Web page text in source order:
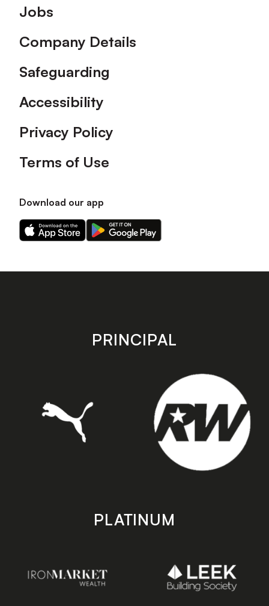
Footer
Jobs
Company Details
Safeguarding
Accessibility
Privacy Policy
Terms of Use
Download our app
Download
our
on
Download
our
on
store
PRINCIPAL
PLATINUM